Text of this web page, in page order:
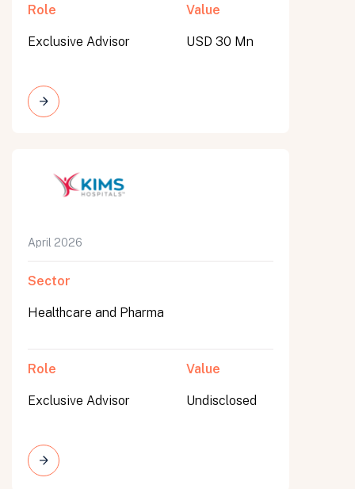
Role
Exclusive Advisor
Value
USD 30 Mn
April 2026
Sector
Healthcare and Pharma
Role
Exclusive Advisor
Value
Undisclosed